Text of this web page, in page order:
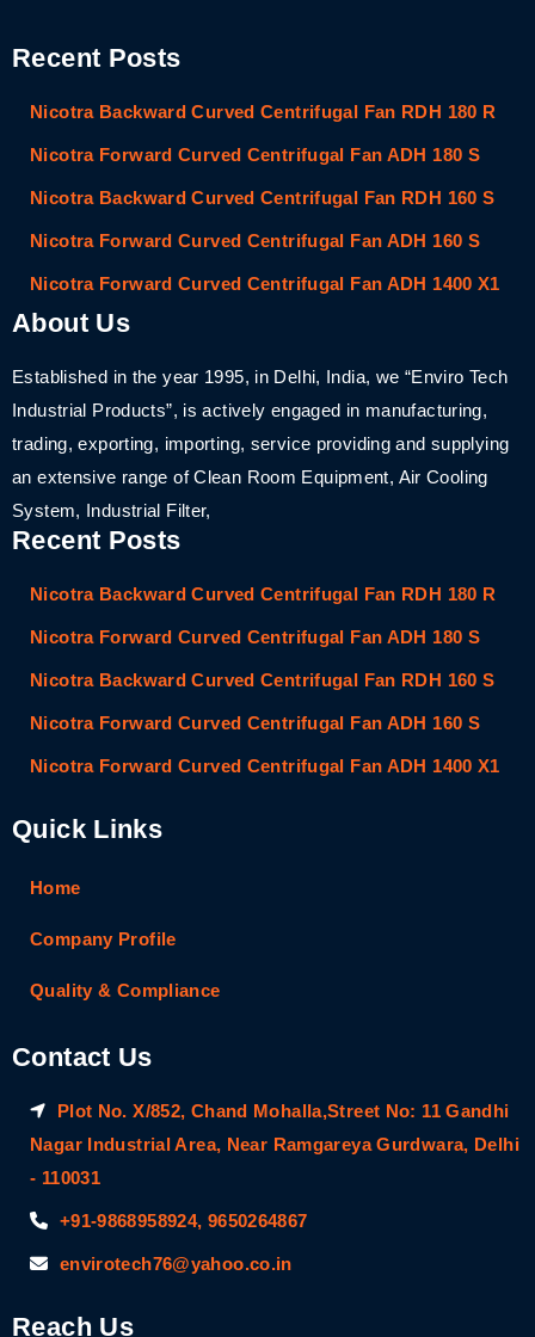
Recent Posts
Nicotra Backward Curved Centrifugal Fan RDH 180 R
Nicotra Forward Curved Centrifugal Fan ADH 180 S
Nicotra Backward Curved Centrifugal Fan RDH 160 S
Nicotra Forward Curved Centrifugal Fan ADH 160 S
Nicotra Forward Curved Centrifugal Fan ADH 1400 X1
About Us
Established in the year 1995, in Delhi, India, we “Enviro Tech
Industrial Products”, is actively engaged in manufacturing,
trading, exporting, importing, service providing and supplying
an extensive range of Clean Room Equipment, Air Cooling
System, Industrial Filter,
Recent Posts
Nicotra Backward Curved Centrifugal Fan RDH 180 R
Nicotra Forward Curved Centrifugal Fan ADH 180 S
Nicotra Backward Curved Centrifugal Fan RDH 160 S
Nicotra Forward Curved Centrifugal Fan ADH 160 S
Nicotra Forward Curved Centrifugal Fan ADH 1400 X1
Quick Links
Home
Company Profile
Quality & Compliance
Contact Us
Plot No. X/852, Chand Mohalla,Street No: 11 Gandhi
Nagar Industrial Area, Near Ramgareya Gurdwara, Delhi
- 110031
+91-9868958924, 9650264867
envirotech76@yahoo.co.in
Reach Us